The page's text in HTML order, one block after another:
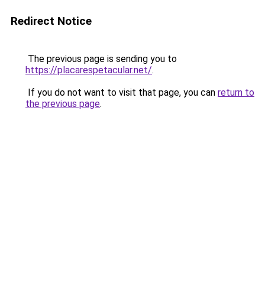
Redirect Notice
The previous page is sending you to
https://placarespetacular.net/.
If you do not want to visit that page, you can return to
the previous page.